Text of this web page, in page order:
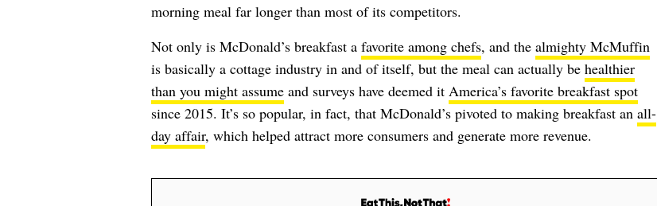
morning meal far longer than most of its competitors.
Not only is McDonald’s breakfast a favorite among chefs, and the almighty McMuffin
is basically a cottage industry in and of itself, but the meal can actually be healthier
than you might assumeand surveys have deemed it America’s favorite breakfast spot
since 2015. It’s so popular, in fact, that McDonald’s pivoted to making breakfast an all-
day affair, which helped attract more consumers and generate more revenue.